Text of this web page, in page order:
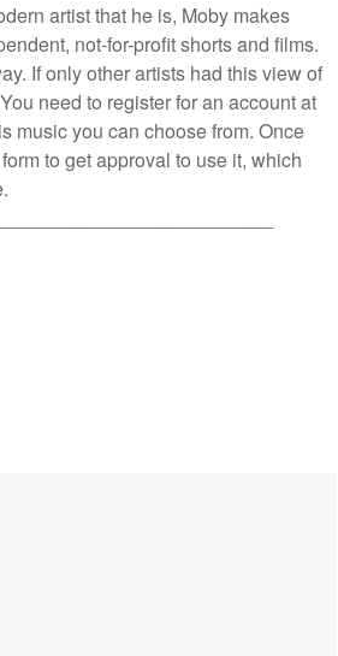
artist that he is, Moby makes
not-for-profit shorts and films.
If only other artists had this view of
need to register for an account at
music you can choose from. Once
to get approval to use it, which